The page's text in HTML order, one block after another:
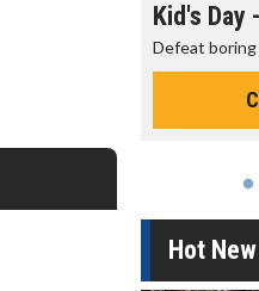
Kid's Day
Defeat boring
Hot